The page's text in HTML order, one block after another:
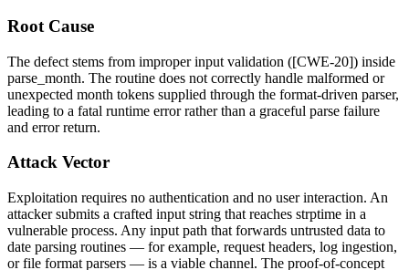
Root Cause
The defect stems from improper input validation ([CWE-20]) inside
parse_month. The routine does not correctly handle malformed or
unexpected month tokens supplied through the format-driven parser,
leading to a fatal runtime error rather than a graceful parse failure
and error return.
Attack Vector
Exploitation requires no authentication and no user interaction. An
attacker submits a crafted input string that reaches strptime in a
vulnerable process. Any input path that forwards untrusted data to
date parsing routines — for example, request headers, log ingestion,
or file format parsers — is a viable channel. The proof-of-concept